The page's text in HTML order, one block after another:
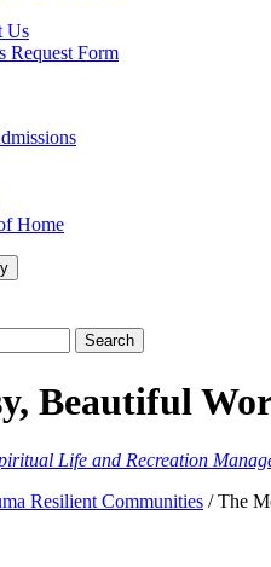
Us
Request Form
Home
Beautiful
Life and Recreation
Resilient Communities /The